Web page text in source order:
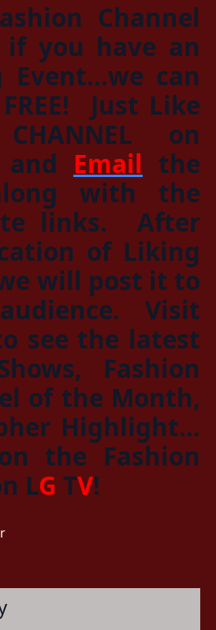
Channel
if you have an
Event…we can
Just Like
on
and Email the
with the
links. After
of Liking
will post it to
Visit
see the latest
Fashion
of the Month,
Highlight…
the Fashion
LG TV!